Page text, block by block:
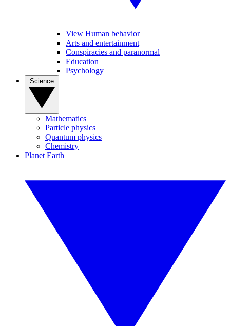
View Human behavior
Arts and entertainment
Conspiracies and paranormal
Education
Psychology
Mathematics
Particle physics
Quantum physics
Chemistry
Planet Earth